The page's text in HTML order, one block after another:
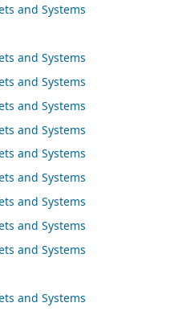
and Systems
and Systems
and Systems
and Systems
and Systems
and Systems
and Systems
and Systems
and Systems
and Systems
and Systems